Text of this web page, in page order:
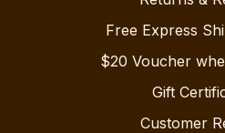
Free Express
$20 Voucher
Gift
Customer